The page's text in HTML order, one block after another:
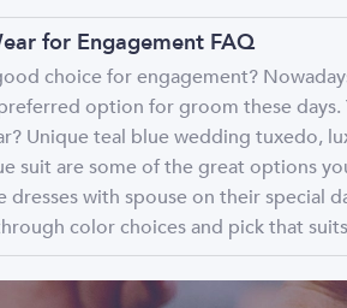
for Engagement FAQ
choice for engagement?
option for groom these
Unique teal blue wedding tuxedo,
suit are some of the great options
dresses with spouse on their special
color choices and pick that